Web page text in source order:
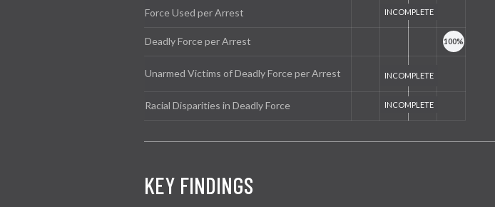
Force Used per Arrest
Deadly Force per Arrest
Unarmed Victims of Deadly Force per Arrest
Racial Disparities in Deadly Force
KEY FINDINGS